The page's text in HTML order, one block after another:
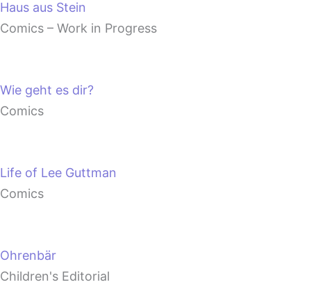
Haus aus Stein
Comics – Work in Progress
Wie geht es dir?
Comics
Life of Lee Guttman
Comics
Ohrenbär
Children's Editorial